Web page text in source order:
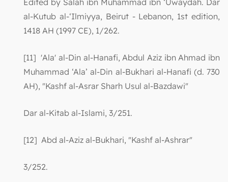
Edited by Salah ibn Muhammad ibn ‘Uwaydah. Dar
al-Kutub al-‘Ilmiyya, Beirut - Lebanon, 1st edition,
1418 AH (1997 CE), 1/262.
[11] 'Ala' al-Din al-Hanafi, Abdul Aziz ibn Ahmad ibn
Muhammad ‘Ala’ al-Din al-Bukhari al-Hanafi (d. 730
AH), "Kashf al-Asrar Sharh Usul al-Bazdawi"
Dar al-Kitab al-Islami, 3/251.
[12] Abd al-Aziz al-Bukhari, "Kashf al-Ashrar"
3/252.